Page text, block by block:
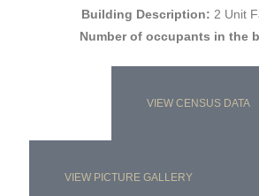
Building Description: 2 Unit
Number of occupants in the
VIEW CENSUS DATA
VIEW PICTURE GALLERY